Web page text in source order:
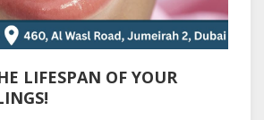
LIFESPAN OF YOUR